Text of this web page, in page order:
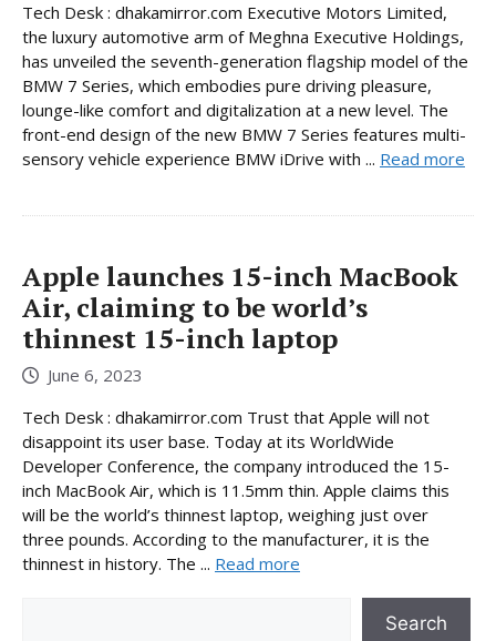
Tech Desk : dhakamirror.com Executive Motors Limited,
the luxury automotive arm of Meghna Executive Holdings,
has unveiled the seventh-generation flagship model of the
BMW 7 Series, which embodies pure driving pleasure,
lounge-like comfort and digitalization at a new level. The
front-end design of the new BMW 7 Series features multi-
sensory vehicle experience BMW iDrive with ... Read more
Apple launches 15-inch MacBook
Air, claiming to be world’s
thinnest 15-inch laptop
June 6, 2023
Tech Desk : dhakamirror.com Trust that Apple will not
disappoint its user base. Today at its WorldWide
Developer Conference, the company introduced the 15-
inch MacBook Air, which is 11.5mm thin. Apple claims this
will be the world’s thinnest laptop, weighing just over
three pounds. According to the manufacturer, it is the
thinnest in history. The ... Read more
Search